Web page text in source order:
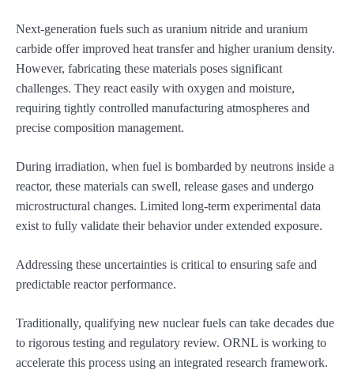
Next-generation fuels such as uranium nitride and uranium
carbide offer improved heat transfer and higher uranium density.
However, fabricating these materials poses significant
challenges. They react easily with oxygen and moisture,
requiring tightly controlled manufacturing atmospheres and
precise composition management.
During irradiation, when fuel is bombarded by neutrons inside a
reactor, these materials can swell, release gases and undergo
microstructural changes. Limited long-term experimental data
exist to fully validate their behavior under extended exposure.
Addressing these uncertainties is critical to ensuring safe and
predictable reactor performance.
Traditionally, qualifying new nuclear fuels can take decades due
to rigorous testing and regulatory review. ORNL is working to
accelerate this process using an integrated research framework.